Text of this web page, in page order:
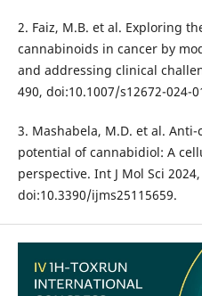
2. Faiz, M.B. et al. Exploring
cannabinoids in cancer by
and addressing clinical
490, doi:10.1007/s12672-024-
3. Mashabela, M.D. et al.
potential of cannabidiol: A
perspective. Int J Mol Sci
doi:10.3390/ijms25115659.